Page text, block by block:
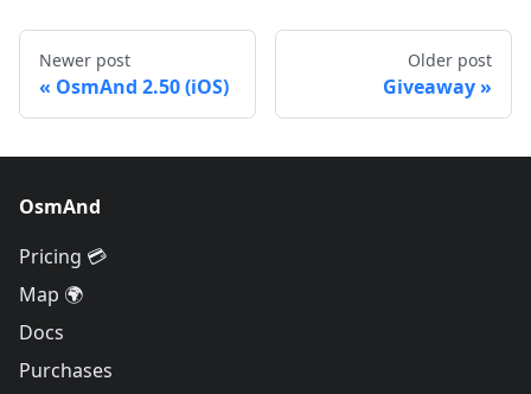
Newer post
OsmAnd 2.50 (iOS)
Older post
Giveaway
OsmAnd
Pricing 💳
Map 🌍
Docs
Purchases